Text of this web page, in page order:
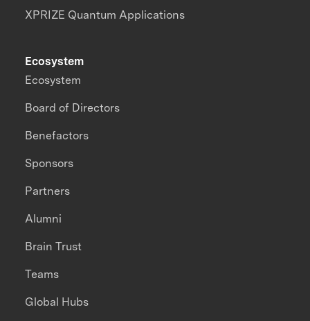
XPRIZE Quantum Applications
Ecosystem
Ecosystem
Board of Directors
Benefactors
Sponsors
Partners
Alumni
Brain Trust
Teams
Global Hubs